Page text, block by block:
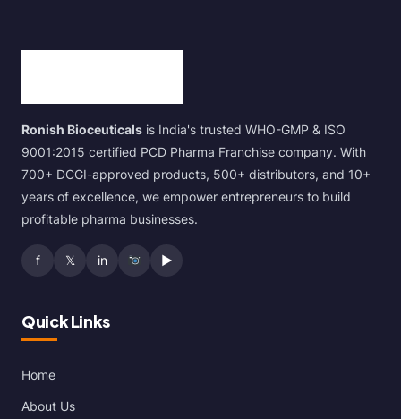
Ronish Bioceuticals is India's trusted WHO-GMP & ISO
9001:2015 certified PCD Pharma Franchise company. With
700+ DCGI-approved products, 500+ distributors, and 10+
years of excellence, we empower entrepreneurs to build
profitable pharma businesses.
f 𝕏 in ▶
Quick Links
Home
About Us